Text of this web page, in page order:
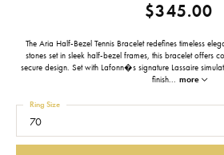
$345.00
The Aria Half-Bezel Tennis Bracelet redefines timeless
stones set in sleek half-bezel frames, this bracelet offers
secure design. Set with Lafonn�s signature Lassaire
finish... more
70
Ring Size